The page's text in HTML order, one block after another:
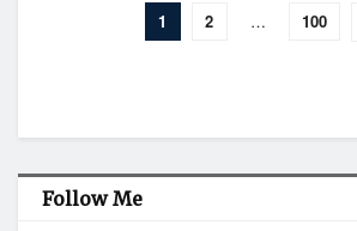
1 2 … 100
Follow Me